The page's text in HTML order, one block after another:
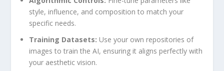
style, influence, and composition ⁢to match‍ your
specific needs.
Training Datasets: Use your ⁤own repositories of
images to train the AI, ensuring it aligns perfectly with
your aesthetic ‍vision.